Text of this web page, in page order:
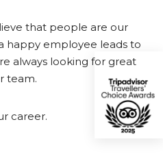
that people are our
happy employee leads to
always looking for great
team.
career.